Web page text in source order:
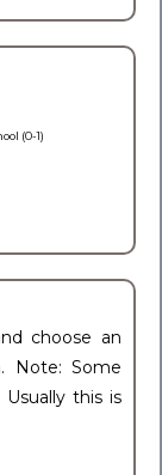
(0-1)
choose an
Note: Some
this is